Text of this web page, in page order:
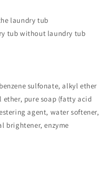
laundry tub
tub without laundry tub
sulfonate, alkyl ether
pure soap (fatty acid
agent, water softener,
brightener, enzyme